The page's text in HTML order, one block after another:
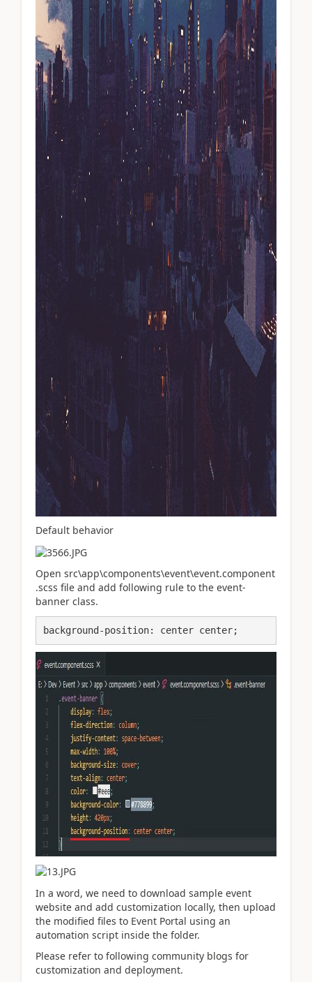
Default behavior
Open src\app\components\event\event.component
.scss file and add following rule to the event-
banner class.
background-position: center center;
In a word, we need to download sample event
website and add customization locally, then upload
the modified files to Event Portal using an
automation script inside the folder.
Please refer to following community blogs for
customization and deployment.